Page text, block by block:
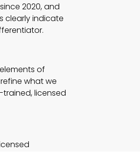
2020, and
clearly indicate
of
what we
licensed